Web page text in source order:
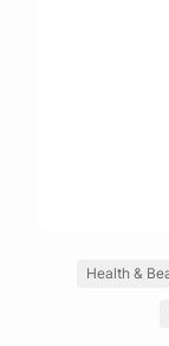
Health &